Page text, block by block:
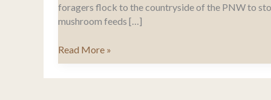
foragers flock to the countryside of the PNW to
mushroom feeds […]
Liberty
Caps
Aka
Read More »